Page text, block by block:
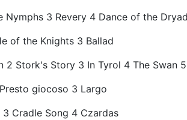
Nymphs 3 Revery 4 Dance of the
of the Knights 3 Ballad
2 Stork's Story 3 In Tyrol 4 The Swan
giocoso 3 Largo
Cradle Song 4 Czardas